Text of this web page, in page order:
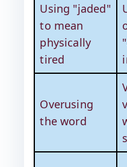
Using "jaded"
to mean
physically
tired
Overusing
the word